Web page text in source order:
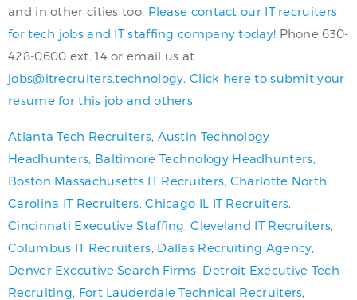
and in other cities too. Please contact our IT recruiters
for tech jobs and IT staffing company today! Phone 630-
428-0600 ext. 14 or email us at
jobs@itrecruiters.technology .Click here to submit your
resume for this job and others.
Atlanta Tech Recruiters, Austin Technology
Headhunters Baltimore Technology Headhunters
Boston Massachusetts IT Recruiters Charlotte North
Carolina IT Recruiters ,Chicago IL IT Recruiters
Cincinnati Executive Staffing ,Cleveland IT Recruiters
Columbus IT Recruiters Dallas Recruiting Agency
Denver Executive Search Firms Detroit Executive Tech
Recruiting Fort Lauderdale Technical Recruiters